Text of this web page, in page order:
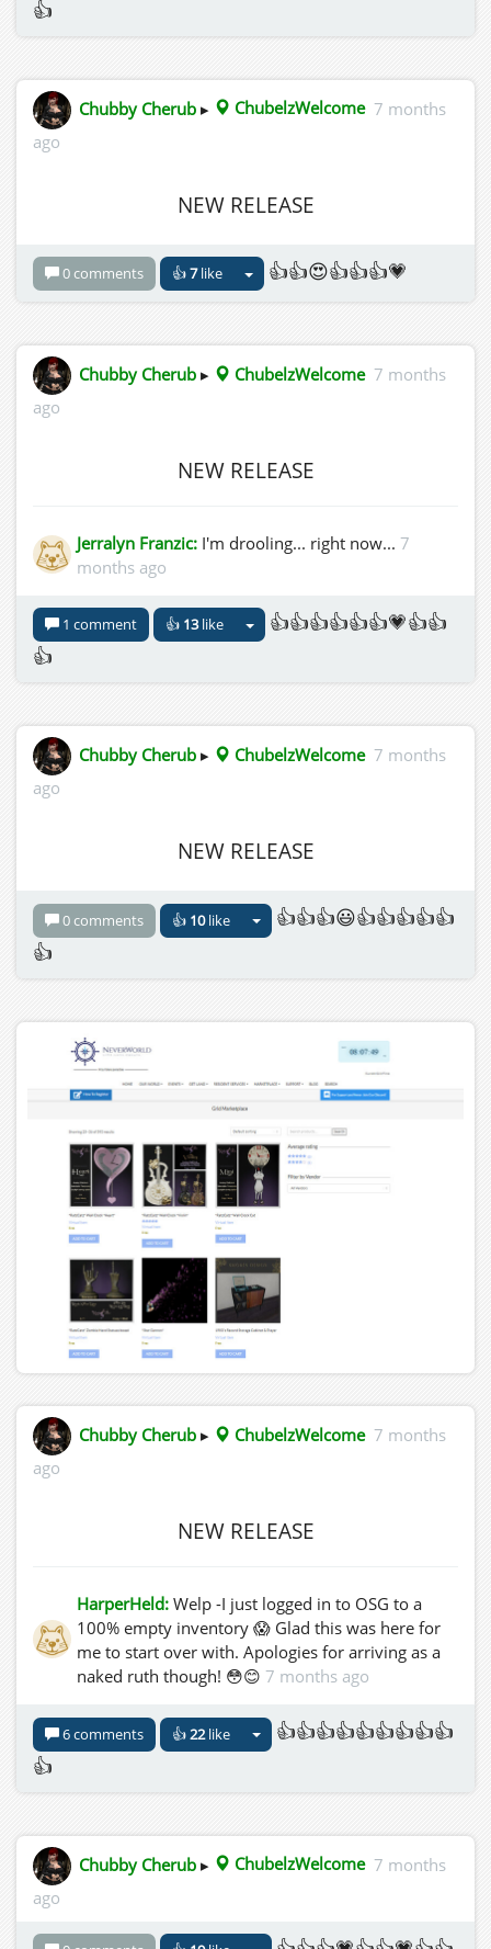
👍
Chubby Cherub ▸ ChubelzWelcome 7 months
ago
NEW RELEASE
0 comments 👍7like 👍👍😍👍👍👍💗
Chubby Cherub ▸ ChubelzWelcome 7 months
ago
NEW RELEASE
Jerralyn Franzic: I'm drooling... right now... 7
months ago
1 comment 👍 13like
👍👍👍👍👍👍💗👍👍
👍
Chubby Cherub ▸ ChubelzWelcome 7 months
ago
NEW RELEASE
0 comments 👍 10like
👍👍👍😃👍👍👍👍👍
👍
Chubby Cherub ▸ ChubelzWelcome 7 months
ago
NEW RELEASE
HarperHeld: Welp -I just logged in to OSG to a
100% empty inventory 😱 Glad this was here for
me to start over with. Apologies for arriving as a
naked ruth though! 😳😊 7 months ago
6 comments 👍22like
👍👍👍👍👍👍👍👍👍
👍
Chubby Cherub ▸ ChubelzWelcome 7 months
ago